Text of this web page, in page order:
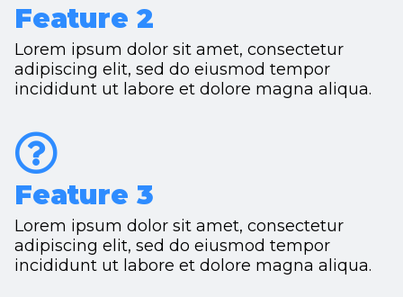
Feature 2
Lorem ipsum dolor sit amet, consectetur
adipiscing elit, sed do eiusmod tempor
incididunt ut labore et dolore magna aliqua.
Feature 3
Lorem ipsum dolor sit amet, consectetur
adipiscing elit, sed do eiusmod tempor
incididunt ut labore et dolore magna aliqua.